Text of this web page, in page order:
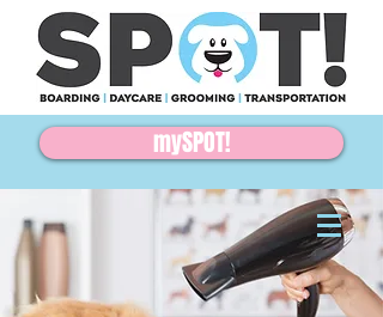
mySPOT!